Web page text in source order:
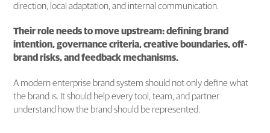
direction, local adaptation, and internal communication.
Their role needs to move upstream: defining brand
intention, governance criteria, creative boundaries, off-
brand risks, and feedback mechanisms.
A modern enterprise brand system should not only define what
the brand is. It should help every tool, team, and partner
understand how the brand should be represented.